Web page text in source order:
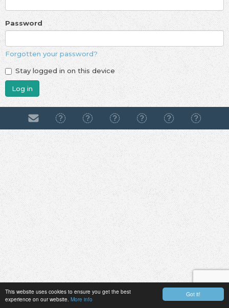
Got it!
This website uses cookies to ensure you get the best
experience on our website. More info
Password
Forgotten your password?
Stay logged in on this device
Log in